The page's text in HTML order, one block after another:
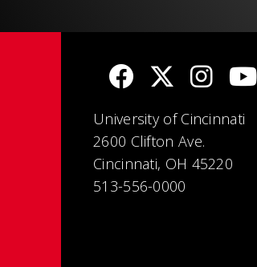
University of Cincinnati
2600 Clifton Ave.
Cincinnati, OH 45220
513-556-0000